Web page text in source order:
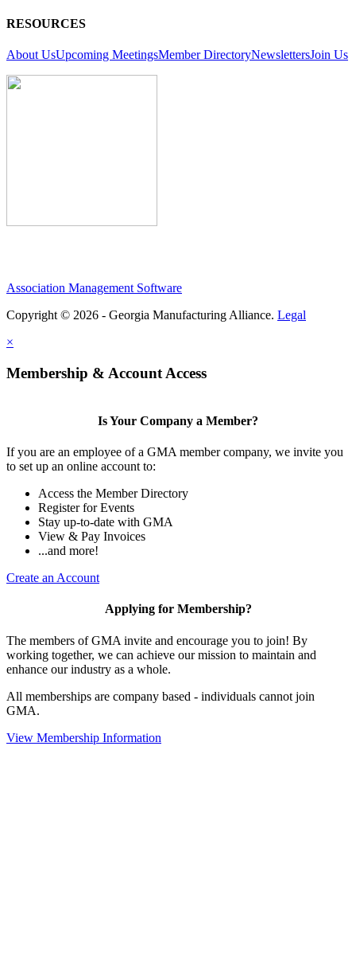
RESOURCES
About UsUpcoming MeetingsMember DirectoryNewslettersJoin Us
Association Management Software
Copyright © 2026 - Georgia Manufacturing Alliance. Legal
×
Membership & Account Access
Is Your Company a Member?
If you are an employee of a GMA member company, we invite you
to set up an online account to:
Access the Member Directory
Register for Events
Stay up-to-date with GMA
View & Pay Invoices
...and more!
Create an Account
Applying for Membership?
The members of GMA invite and encourage you to join! By
working together, we can achieve our mission to maintain and
enhance our industry as a whole.
All memberships are company based - individuals cannot join
GMA.
View Membership Information